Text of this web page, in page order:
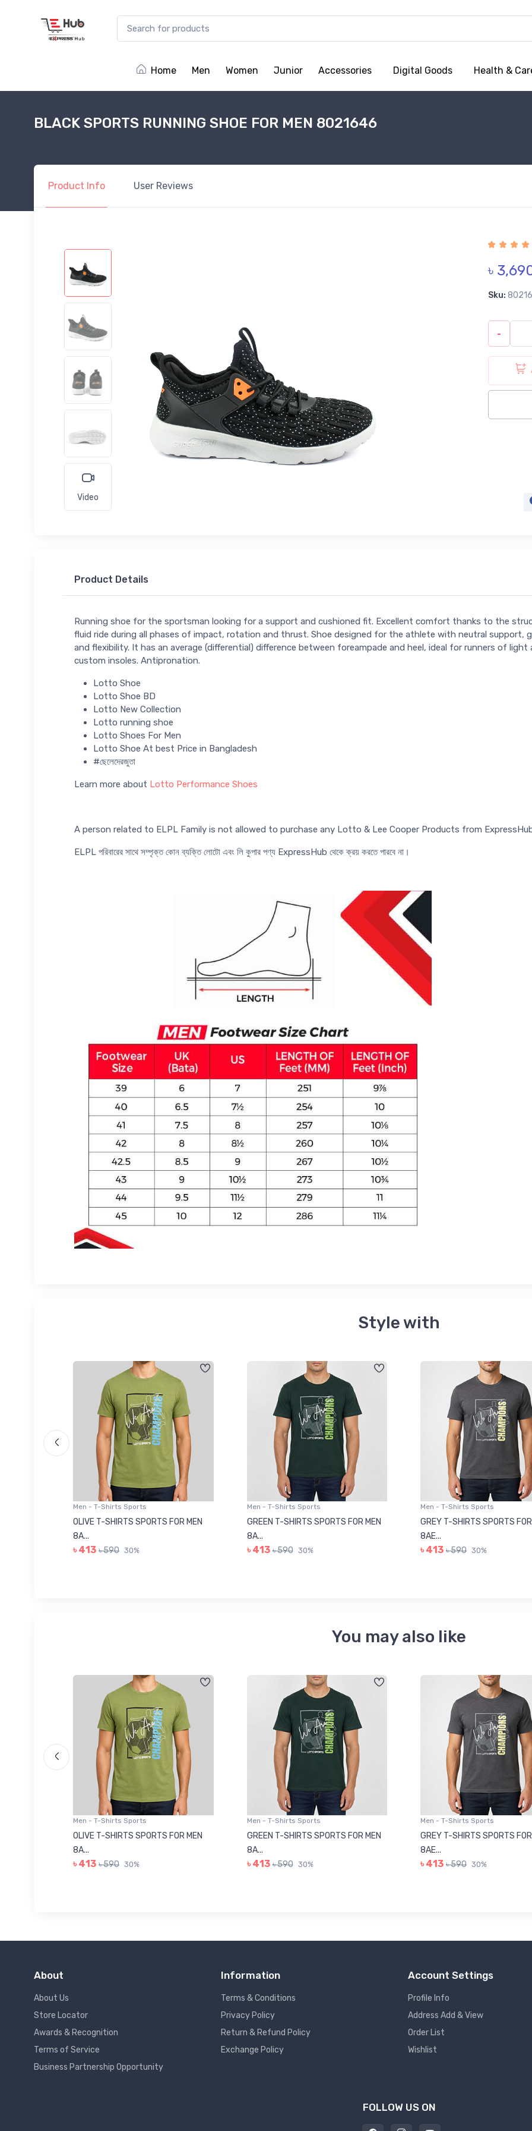
Home Men Women Junior Accessories Digital Goods Health &
BLACK SPORTS RUNNING SHOE FOR MEN 8021646
Product Info User Reviews
Video
৳
Sku:
-
Product Details
Running shoe for the sportsman looking for a support and cushioned fit. Excellent comfort thanks to the
fluid ride during all phases of impact, rotation and thrust. Shoe designed for the athlete with neutral support,
and flexibility. It has an average (differential) difference between foreampade and heel, ideal for runners of
custom insoles. Antipronation.
Lotto Shoe
Lotto Shoe BD
Lotto New Collection
Lotto running shoe
Lotto Shoes For Men
Lotto Shoe At best Price in Bangladesh
#ছেলেদেরজুতা
Learn more about Lotto Performance Shoes
A person related to ELPL Family is not allowed to purchase any Lotto & Lee Cooper Products from
ELPL পরিবারের সাথে সম্পৃক্ত কোন ব্যক্তি লোটো এবং লি কুপার পণ্য ExpressHub থেকে ক্রয় করতে পারবে না।
Style with
Men - T-Shirts Sports
OLIVE T-SHIRTS SPORTS FOR MEN
8A...
৳ 413 ৳ 590 30%
Men - T-Shirts Sports
GREEN T-SHIRTS SPORTS FOR MEN
8A...
৳ 413 ৳ 590 30%
Men - T-Shirts Sports
GREY T-SHIRTS SPORTS
8AE...
৳ 413 ৳ 590 30%
You may also like
Men - T-Shirts Sports
OLIVE T-SHIRTS SPORTS FOR MEN
8A...
৳ 413 ৳ 590 30%
Men - T-Shirts Sports
GREEN T-SHIRTS SPORTS FOR MEN
8A...
৳ 413 ৳ 590 30%
Men - T-Shirts Sports
GREY T-SHIRTS SPORTS
8AE...
৳ 413 ৳ 590 30%
About
About Us
Store Locator
Awards & Recognition
Terms of Service
Business Partnership Opportunity
Information
Terms & Conditions
Privacy Policy
Return & Refund Policy
Exchange Policy
Account Settings
Profile Info
Address Add & View
Order List
Wishlist
FOLLOW US ON